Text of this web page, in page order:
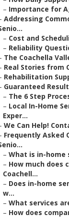
– Importance for
Addressing
– Cost and
– Reliability
The Coachella
Real Stories from
Rehabilitation
Guaranteed
– The 6 Step
– Local In-Home
Exper...
We Can Help!
Frequently Asked
– What is in-home
– How much does
Coachell...
– Does in-home
w...
– What services
– How does